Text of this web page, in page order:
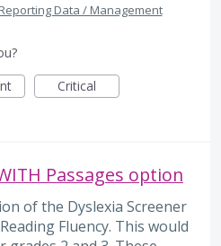
Reporting Data / Management
Critical
Passages option
of the Dyslexia Screener
Fluency. This would